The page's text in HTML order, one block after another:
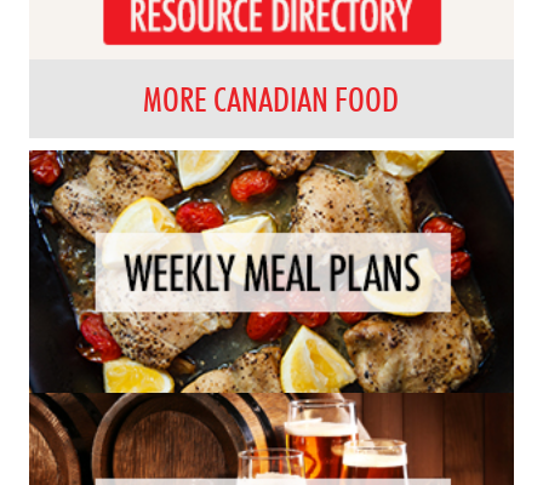
MORE CANADIAN FOOD